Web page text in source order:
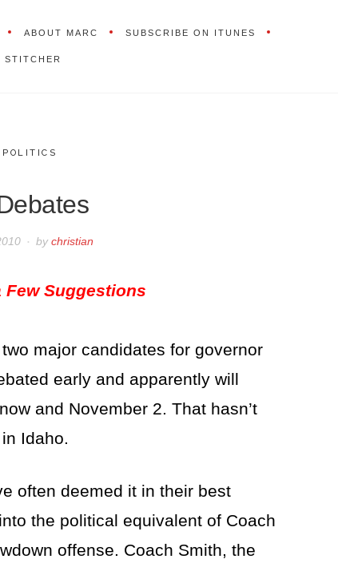
ABOUT MARC SUBSCRIBE ON ITUNES
STITCHER
POLITICS
bychristian
Few Suggestions
major candidates for governor
early and apparently will
and November 2. That hasn’t
Idaho.
often deemed it in their best
the political equivalent of Coach
offense. Coach Smith, the